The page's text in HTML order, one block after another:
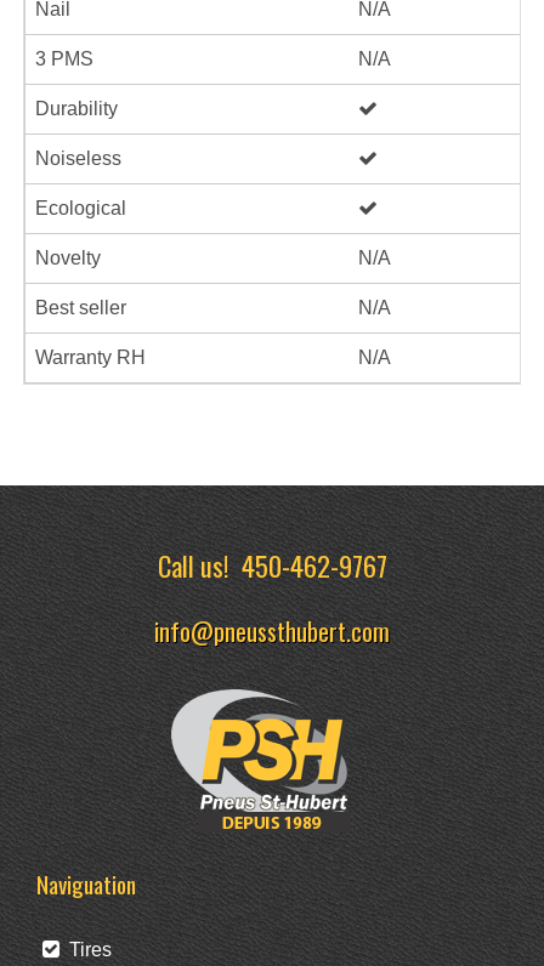
Nail N/A
3 PMS N/A
Durability
Noiseless
Ecological
Novelty N/A
Best seller N/A
Warranty RH N/A
Call us!450-462-9767
info@pneussthubert.com
Naviguation
Tires